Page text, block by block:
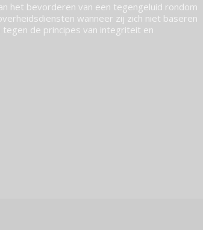
het bevorderen van een tegengeluid rondom
wanneer zij zich niet baseren
de principes van integriteit en